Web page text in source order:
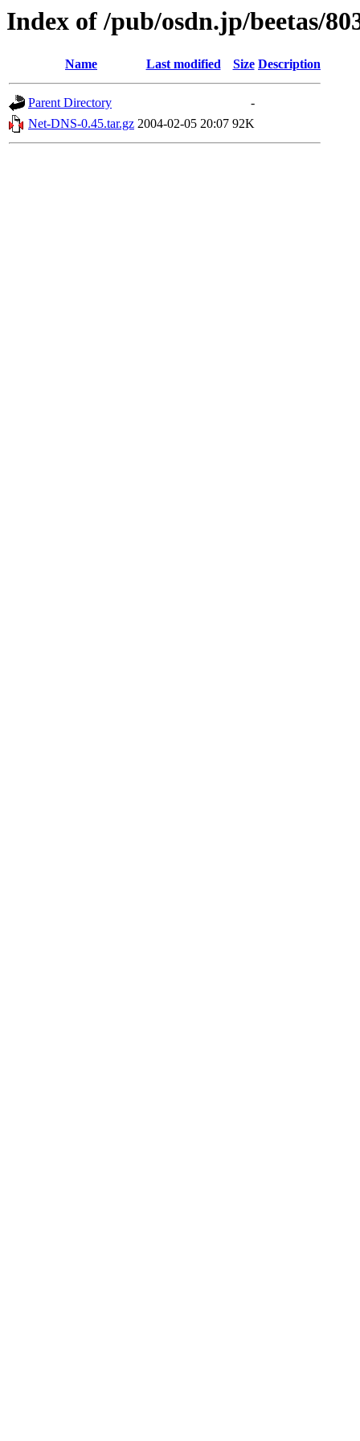
Index of /pub/osdn.jp/beetas/
Name Last modified Size Description
Parent Directory
-
Net-DNS-0.45.tar.gz 2004-02-05 20:07 92K